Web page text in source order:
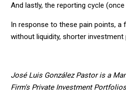
And lastly, the reporting cycle
In response to these pain points, a
without liquidity, shorter
José Luis González Pastor is a
Firm's Private Investment